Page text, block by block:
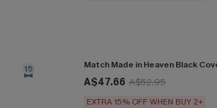
15 Match Made in Heaven Black
A$47.66 A$52.95
EXTRA 15% OFF WHEN BUY 2+